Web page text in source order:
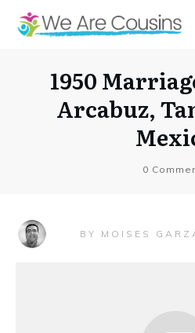
1950
Arcabuz,
0
BY MOISES